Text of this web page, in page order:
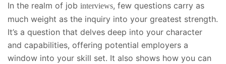
In the realm of job interviews, few questions carry as
much weight as the inquiry into your greatest strength.
It’s a question that delves deep into your character
and capabilities, offering potential employers a
window into your skill set. It also shows how you can